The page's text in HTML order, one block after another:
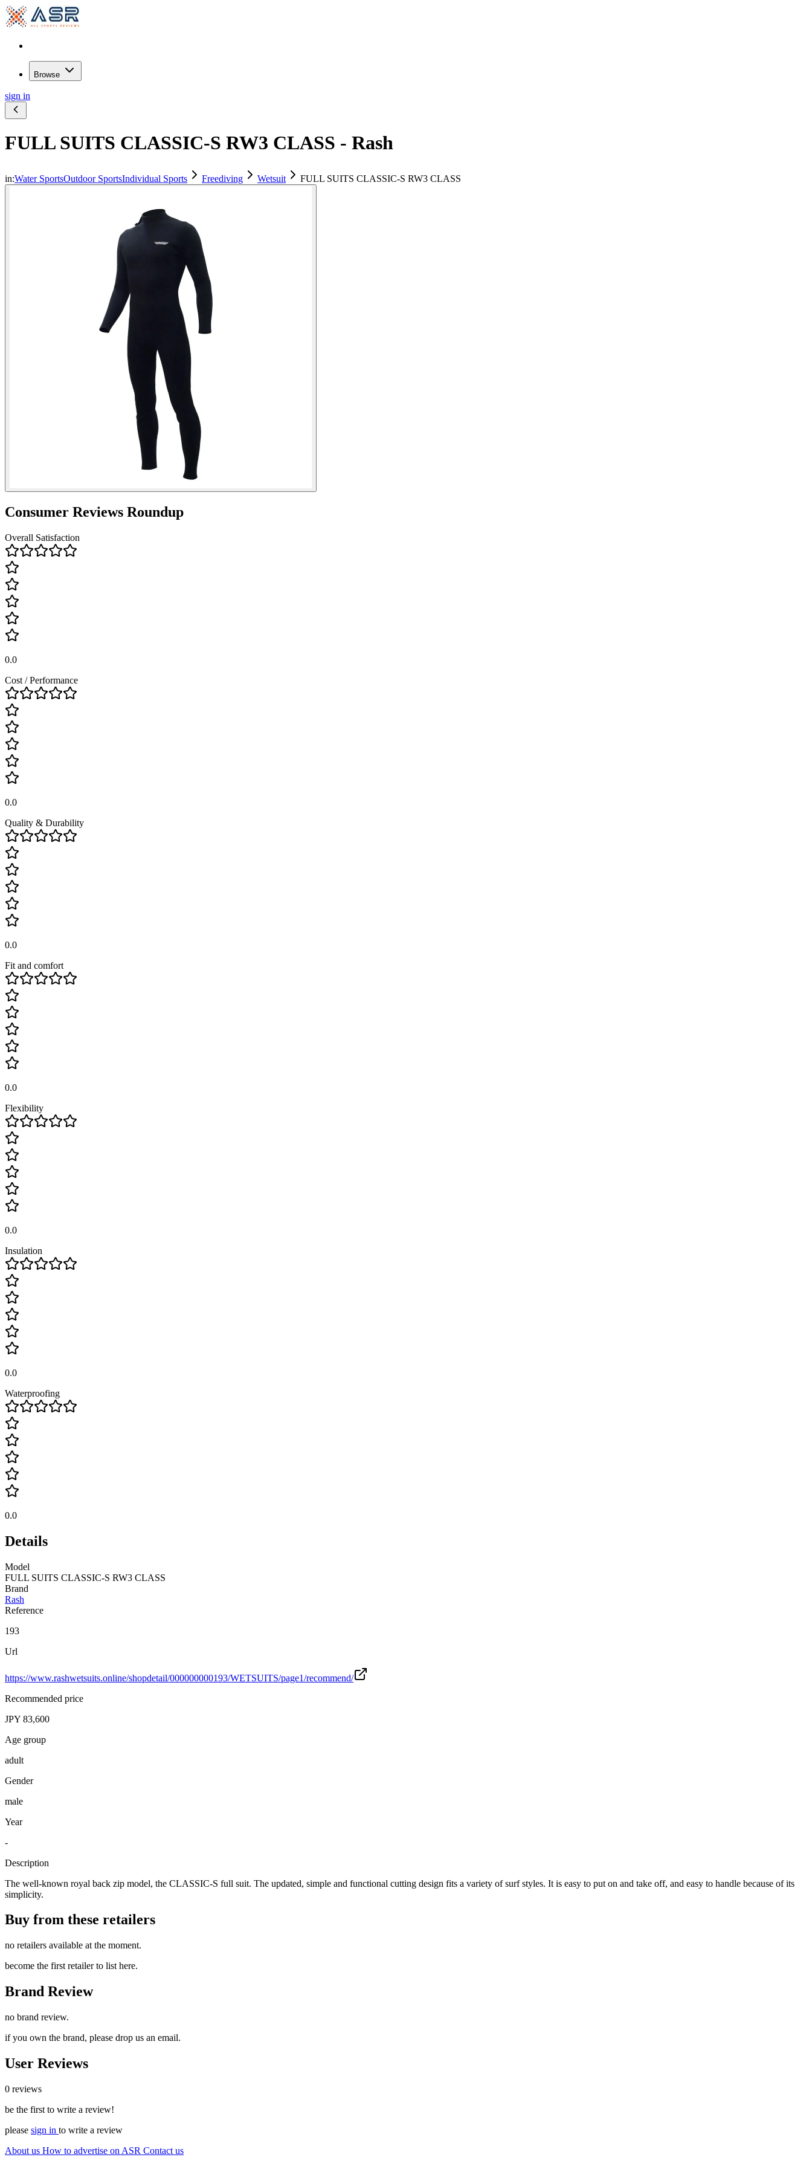
Browse
sign in
FULL SUITS CLASSIC-S RW3 CLASS - Rash
in:Water SportsOutdoor SportsIndividual Sports Freediving Wetsuit FULL SUITS CLASSIC-S RW3 CLASS
Consumer Reviews Roundup
Overall Satisfaction
0.0
Cost / Performance
0.0
Quality & Durability
0.0
Fit and comfort
0.0
Flexibility
0.0
Insulation
0.0
Waterproofing
0.0
Details
Model
FULL SUITS CLASSIC-S RW3 CLASS
Brand
Rash
Reference
193
Url
https://www.rashwetsuits.online/shopdetail/000000000193/WETSUITS/page1/recommend/
Recommended price
JPY 83,600
Age group
adult
Gender
male
Year
-
Description
The well-known royal back zip model, the CLASSIC-S full suit. The updated, simple and functional cutting design fits a variety of surf styles. It is easy to put on and take off, and easy to handle because of its
simplicity.
Buy from these retailers
no retailers available at the moment.
become the first retailer to list here.
Brand Review
no brand review.
if you own the brand, please drop us an email.
User Reviews
0 reviews
be the first to write a review!
please sign in to write a review
About us How to advertise on ASR Contact us